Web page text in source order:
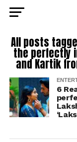
All posts
the perfectly
and Kartik
6